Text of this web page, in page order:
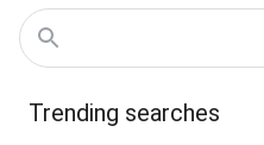
Trending searches